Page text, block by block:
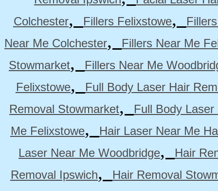
Colchester, Fillers Felixstowe,
Near Me Colchester,
Fillers Near Me
Stowmarket,
Fillers Near Me
Felixstowe,
Full Body Laser Hair
Removal Stowmarket,
Full Body
Me Felixstowe,
Hair Laser Near Me
Laser Near Me Woodbridge,
Hair
Removal Ipswich,
Hair Removal